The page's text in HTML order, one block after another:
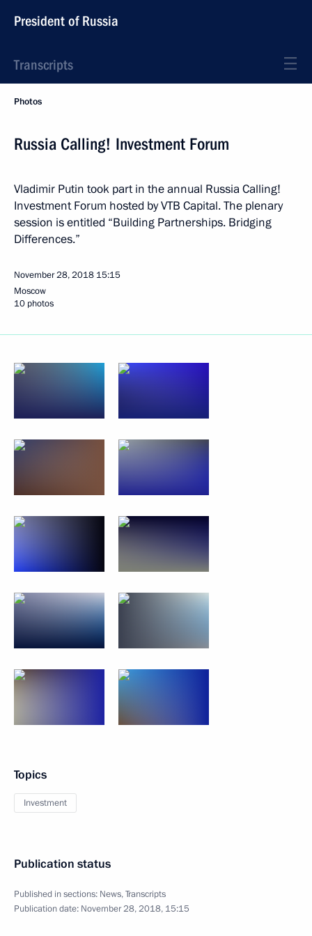
President of Russia
Transcripts
Photos
Russia Calling! Investment Forum
Vladimir Putin took part in the annual Russia Calling!
Investment Forum hosted by VTB Capital. The plenary
session is entitled “Building Partnerships. Bridging
Differences.”
November 28, 2018 15:15
Moscow
10 photos
Topics
Investment
Publication status
Published in sections: News,Transcripts
Publication date: November 28, 2018, 15:15